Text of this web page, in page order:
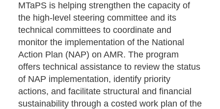
MTaPS is helping strengthen the capacity of
the high-level steering committee and its
technical committees to coordinate and
monitor the implementation of the National
Action Plan (NAP) on AMR. The program
offers technical assistance to review the status
of NAP implementation, identify priority
actions, and facilitate structural and financial
sustainability through a costed work plan of the